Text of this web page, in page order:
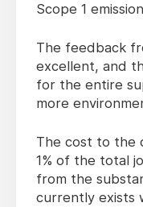
Scope 1
The feedback
excellent, and
for the entire
more
The cost to the
1% of the total
from the
currently exists